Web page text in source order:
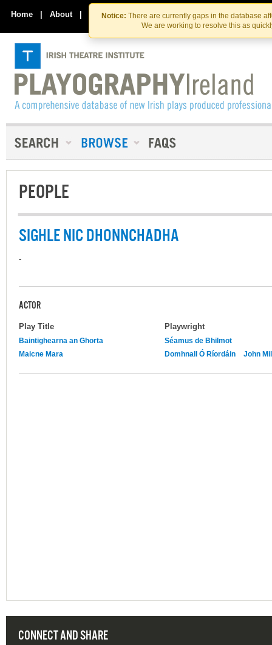
Skip
to
the
content
Skip
to
content
Notice: There are currently gaps in the database
We are working to resolve this as
Home | About | Contact Us
PEOPLE
SIGHLE NIC DHONNCHADHA
-
ACTOR
Play Title Playwright
Baintighearna an Ghorta
Séamus de Bhilmot
Maicne Mara
Domhnall Ó Ríordáin John
CONNECT AND SHARE